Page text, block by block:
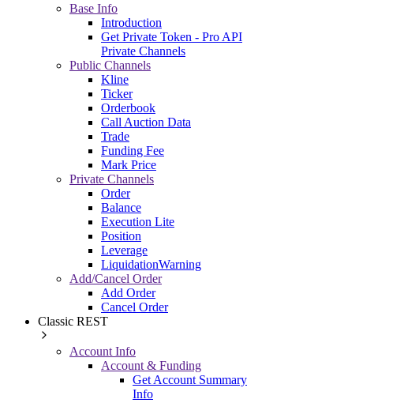
Base Info
Introduction
Get Private Token - Pro API
Private Channels
Public Channels
Kline
Ticker
Orderbook
Call Auction Data
Trade
Funding Fee
Mark Price
Private Channels
Order
Balance
Execution Lite
Position
Leverage
LiquidationWarning
Add/Cancel Order
Add Order
Cancel Order
Classic REST
Account Info
Account & Funding
Get Account Summary
Info